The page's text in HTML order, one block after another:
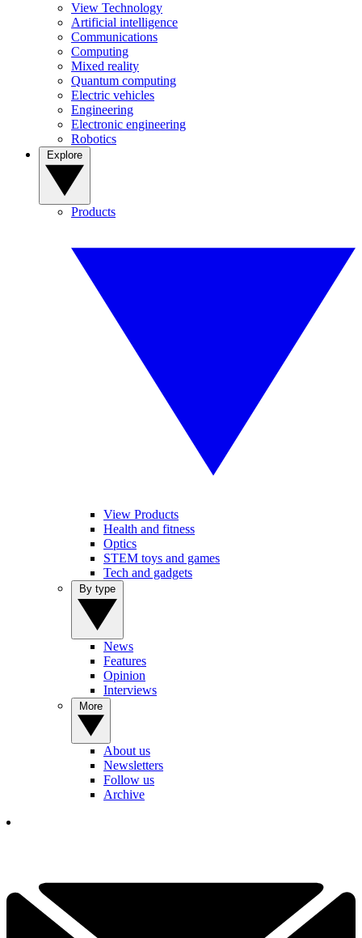
View Technology
Artificial intelligence
Communications
Computing
Mixed reality
Quantum computing
Electric vehicles
Engineering
Electronic engineering
Robotics
Products
View Products
Health and fitness
Optics
STEM toys and games
Tech and gadgets
News
Features
Opinion
Interviews
About us
Newsletters
Follow us
Archive